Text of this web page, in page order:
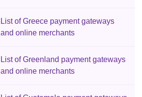
List of Greece payment gateways
and online merchants
List of Greenland payment gateways
and online merchants